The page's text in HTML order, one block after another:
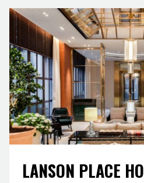
LANSON PLACE